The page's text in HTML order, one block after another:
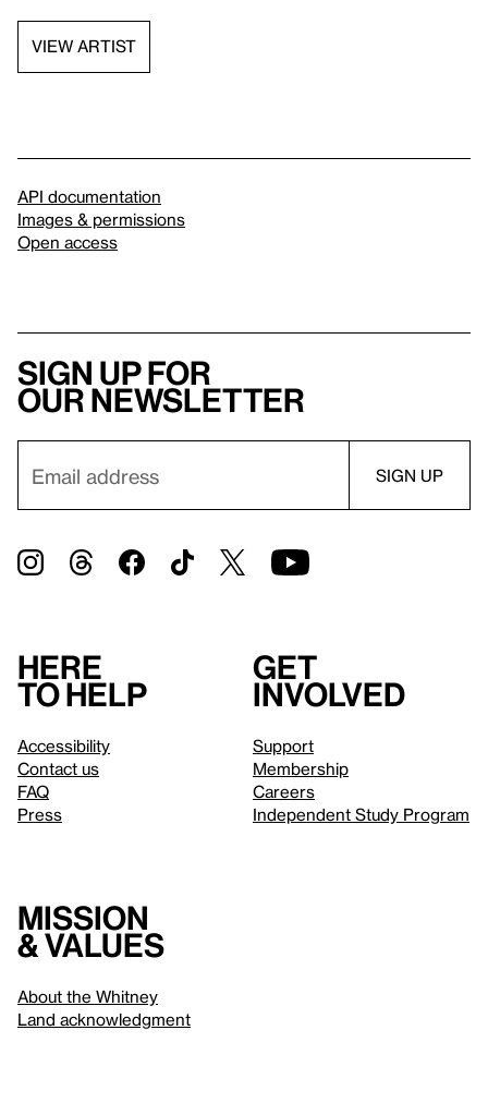
VIEW ARTIST
API documentation
Images & permissions
Open access
Sign up for
our newsletter
Here
to help
Accessibility
Contact us
FAQ
Press
Get
involved
Support
Membership
Careers
Independent Study Program
Mission
& values
About the Whitney
Land acknowledgment